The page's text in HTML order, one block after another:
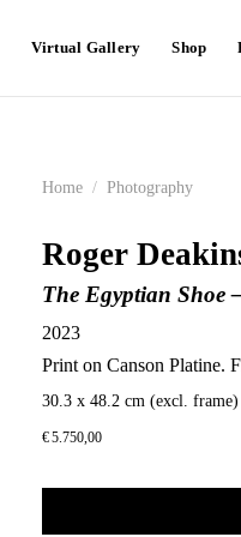
Virtual Gallery Shop
Home / Photography
Roger
The Egyptian Shoe
2023
Print on Canson Platine.
30.3 x 48.2 cm (excl. frame)
€5.750,00